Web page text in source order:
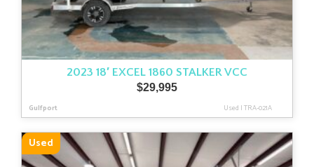
2023 18′ EXCEL 1860 STALKER VCC
$29,995
Gulfport Used |TRA-021A
Used